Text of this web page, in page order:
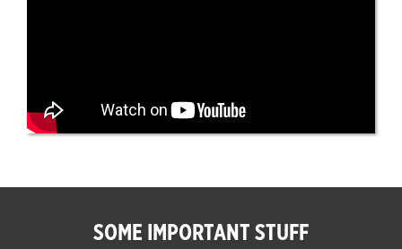
SOME IMPORTANT STUFF